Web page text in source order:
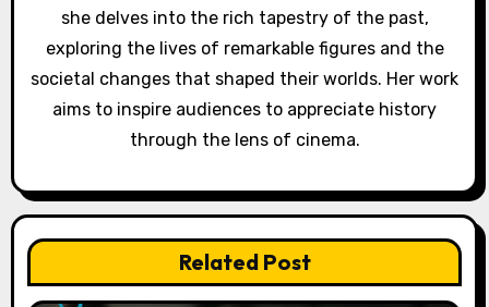
she delves into the rich tapestry of the past,
exploring the lives of remarkable figures and the
societal changes that shaped their worlds. Her work
aims to inspire audiences to appreciate history
through the lens of cinema.
Related Post